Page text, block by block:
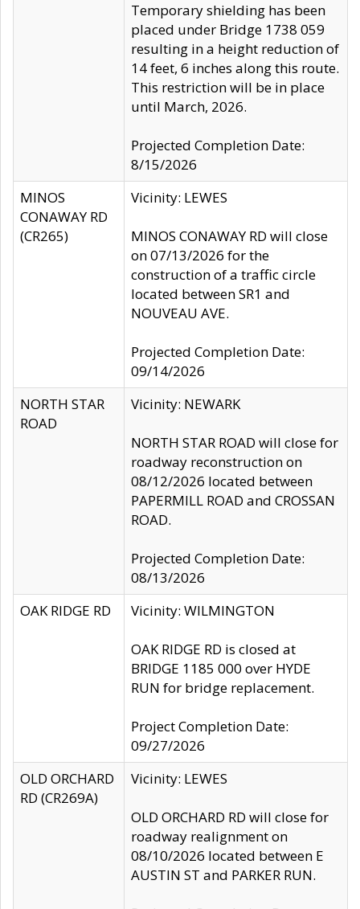
Temporary shielding has been
placed under Bridge 1738 059
resulting in a height reduction of
14 feet, 6 inches along this route.
This restriction will be in place
until March, 2026.
Projected Completion Date:
8/15/2026
MINOS
CONAWAY RD
(CR265)
Vicinity: LEWES
MINOS CONAWAY RD will close
on 07/13/2026 for the
construction of a traffic circle
located between SR1 and
NOUVEAU AVE.
Projected Completion Date:
09/14/2026
NORTH STAR
ROAD
Vicinity: NEWARK
NORTH STAR ROAD will close for
roadway reconstruction on
08/12/2026 located between
PAPERMILL ROAD and CROSSAN
ROAD.
Projected Completion Date:
08/13/2026
OAK RIDGE RD
Vicinity: WILMINGTON
OAK RIDGE RD is closed at
BRIDGE 1185 000 over HYDE
RUN for bridge replacement.
Project Completion Date:
09/27/2026
OLD ORCHARD
RD (CR269A)
Vicinity: LEWES
OLD ORCHARD RD will close for
roadway realignment on
08/10/2026 located between E
AUSTIN ST and PARKER RUN.